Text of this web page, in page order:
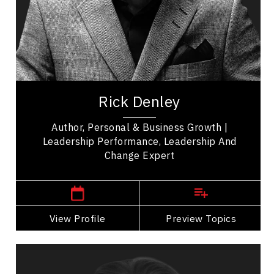
Rick Denley
Author, Personal & Business Growth |
Leadership Performance, Leadership And
Change Expert
View Profile Preview Topics
Communication
Peak Performance
Health Performance
Entrepreneurship
Rick Denley, a Leadership visionary, change
decades of experience leading Fortune 500...
View Profile
Go Back
Christine Dernederlanden